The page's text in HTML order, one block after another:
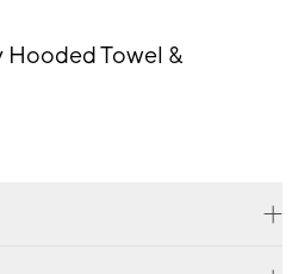
Towel &